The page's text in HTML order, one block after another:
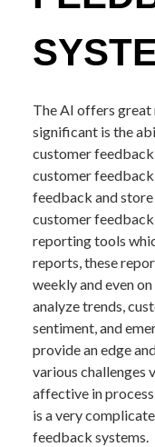
The AI offers great
significant is the
customer
customer
feedback and
customer
reporting tools
reports, these
weekly and even
analyze trends,
sentiment, and
provide an edge
various challenges
affective in
is a very
feedback systems.